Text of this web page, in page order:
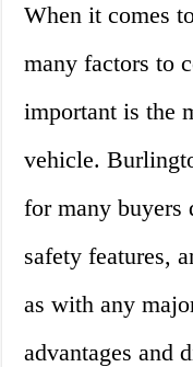
When it comes
many factors to
important is the
vehicle.
for many buyers
safety features,
as with any
advantages and